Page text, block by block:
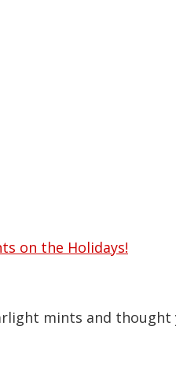
on the Holidays!
mints and